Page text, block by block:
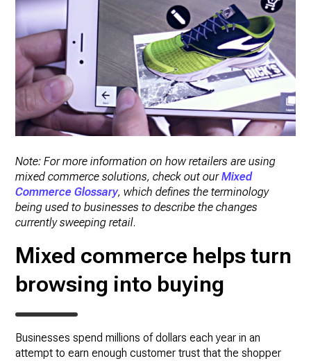
Note: For more information on how retailers are using
mixed commerce solutions, check out ourMixed
Commerce Glossary, which defines the terminology
being used to businesses to describe the changes
currently sweeping retail.
Mixed commerce helps turn
browsing into buying
Businesses spend millions of dollars each year in an
attempt to earn enough customer trust that the shopper